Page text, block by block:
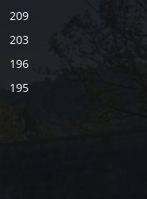
209
203
196
195